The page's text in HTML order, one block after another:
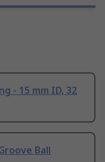
- 15 mm ID, 32
Ball